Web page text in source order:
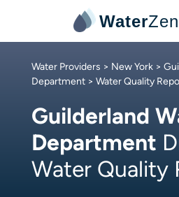
WaterZen
Water Providers > New York >
Department > Water Quality
Guilderland
Department
Water Quality